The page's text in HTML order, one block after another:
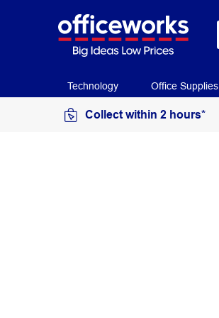
Technology Office Supplies
Collect within 2 hours*